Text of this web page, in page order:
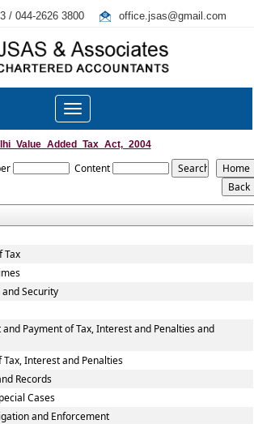
/ 044-2626 3800 office.jsas@gmail.com
Toggle
navigation
Content
Tax
and Security
and Payment of Tax, Interest and Penalties and
Tax, Interest and Penalties
Records
Cases
and Enforcement